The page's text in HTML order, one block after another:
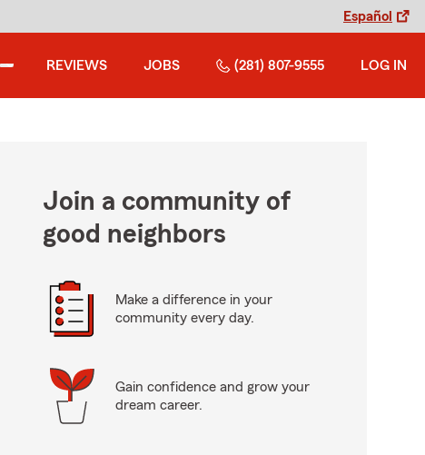
Español
REVIEWS JOBS (281) 807-9555 LOG IN
Join a community of
good neighbors
Make a difference in your
community every day.
Gain confidence and grow your
dream career.